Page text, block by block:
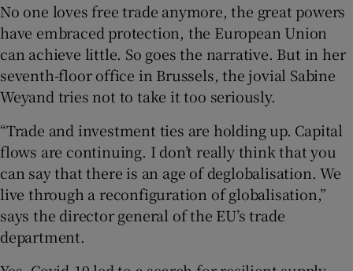
Show Gaeilge sub sections
Show History sub sections
No one loves free trade anymore, the great powers
have embraced protection, the European Union
can achieve little. So goes the narrative. But in her
seventh-floor office in Brussels, the jovial Sabine
Weyand tries not to take it too seriously.
“Trade and investment ties are holding up. Capital
flows are continuing. I don’t really think that you
can say that there is an age of deglobalisation. We
live through a reconfiguration of globalisation,”
says the director general of the EU’s trade
department.